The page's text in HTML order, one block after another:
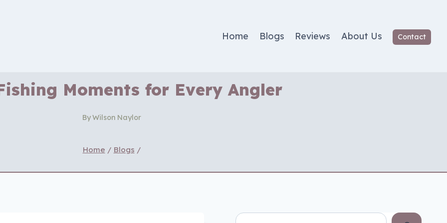
Home Blogs Reviews About Us Contact
Moments for Every Angler
ByWilson Naylor
Home / Blogs /